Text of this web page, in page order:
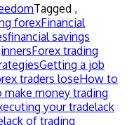
Tagged ,
forexFinancial
financial savings
Forex trading
Getting a job
traders loseHow to
make money trading
your tradelack
lack of trading